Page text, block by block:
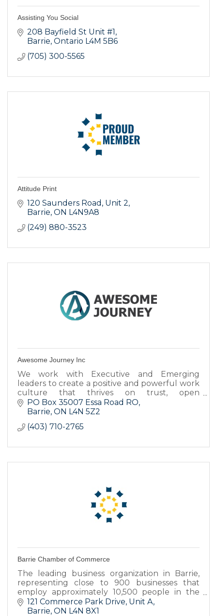
Assisting You Social
208 Bayfield St Unit #1
Barrie Ontario L4M 5B6
(705) 300-5565
Attitude Print
120 Saunders Road Unit 2
Barrie ON L4N9A8
(249) 880-3523
Awesome Journey Inc
We work with Executive and Emerging
leaders to create a positive and powerful work
culture that thrives on trust, open
communication and business results.
PO Box 35007 Essa Road RO
Barrie ON L4N 5Z2
(403) 710-2765
Barrie Chamber of Commerce
The leading business organization in Barrie,
representing close to 900 businesses that
employ approximately 10,500 people in the
Barrie area.
121 Commerce Park Drive, Unit A
Barrie ON L4N 8X1